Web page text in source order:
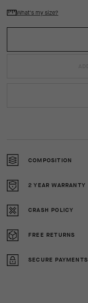
What's my size?
COMPOSITION
2 YEAR WARRANTY
CRASH POLICY
FREE RETURNS
SECURE PAYMENTS